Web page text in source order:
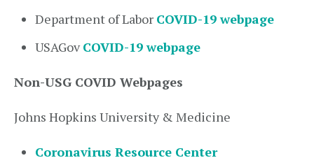
Department of Labor COVID-19 webpage
USAGovCOVID-19 webpage
Non-USG COVID Webpages
Johns Hopkins University & Medicine
Coronavirus Resource Center